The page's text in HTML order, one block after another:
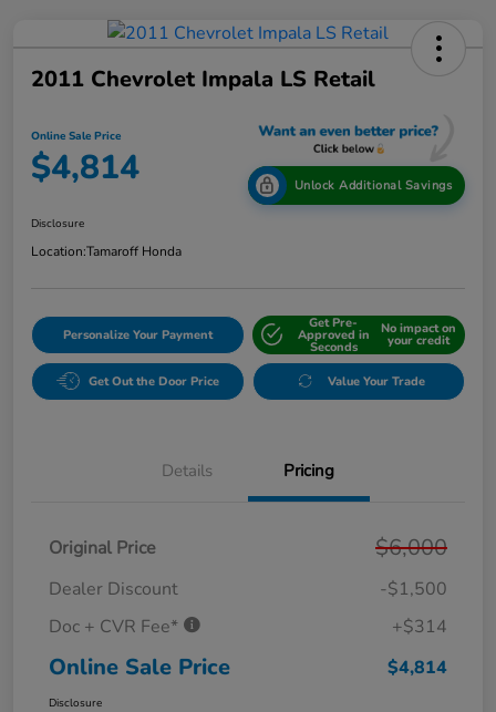
2011 Chevrolet Impala LS Retail
Online Sale Price
$4,814 Unlock Additional Savings
Disclosure
Location:Tamaroff Honda
Personalize Your Payment
Get Pre-
Approved in
Seconds
No impact on
your credit
Get Out the Door Price Value Your Trade
Details Pricing
Original Price $6,000
Dealer Discount
-$1,500
Doc + CVR Fee*
+$314
Online Sale Price $4,814
Disclosure